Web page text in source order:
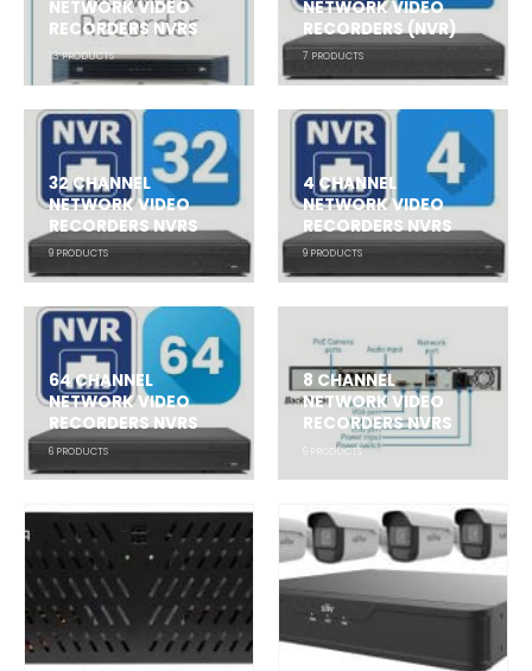
NETWORK VIDEO
RECORDERS NVRS
13PRODUCTS
NETWORK VIDEO
RECORDERS (NVR)
7 PRODUCTS
32 CHANNEL
NETWORK VIDEO
RECORDERS NVRS
9 PRODUCTS
4 CHANNEL
NETWORK VIDEO
RECORDERS NVRS
9 PRODUCTS
64 CHANNEL
NETWORK VIDEO
RECORDERS NVRS
6 PRODUCTS
8 CHANNEL
NETWORK VIDEO
RECORDERS NVRS
PRODUCTS